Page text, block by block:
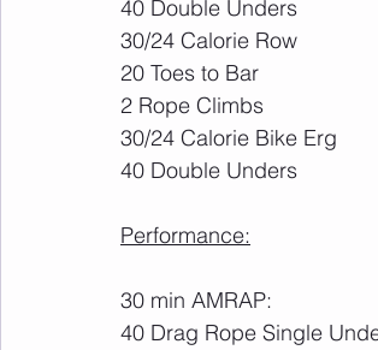
40 Double Unders
30/24 Calorie Row
20 Toes to Bar
2 Rope Climbs
30/24 Calorie Bike Erg
40 Double Unders
Performance:
30 min AMRAP:
40 Drag Rope Single